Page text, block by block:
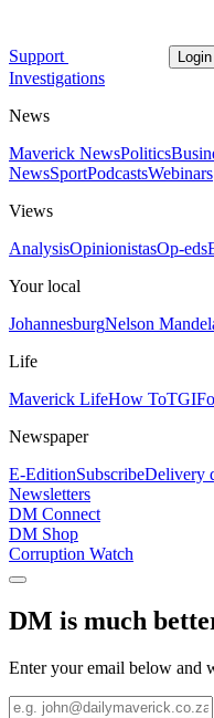
Support Login
Investigations
News
Maverick NewsPolitics
NewsSportPodcastsWebinars
Views
AnalysisOpinionistasOp-eds
Your local
JohannesburgNelson
Life
Maverick LifeHow To
Newspaper
E-EditionSubscribeDelivery
Newsletters
DM Connect
DM Shop
Corruption Watch
DM is much
Enter your email below and